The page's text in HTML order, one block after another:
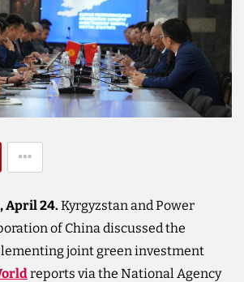
April 24. Kyrgyzstan and Power
of China discussed the
joint green investment
reports via the National Agency